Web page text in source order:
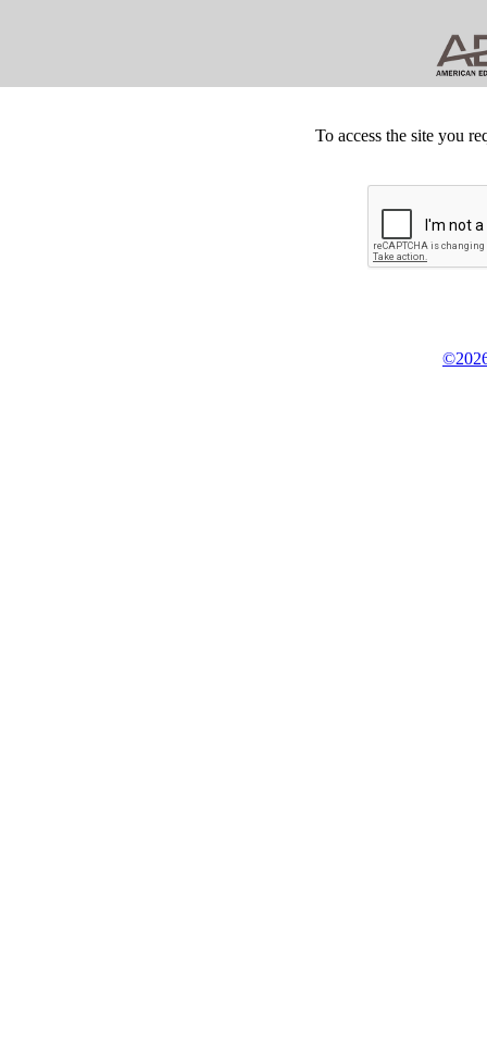
To access the site you